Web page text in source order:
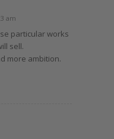
am
particular works
sell.
more ambition.